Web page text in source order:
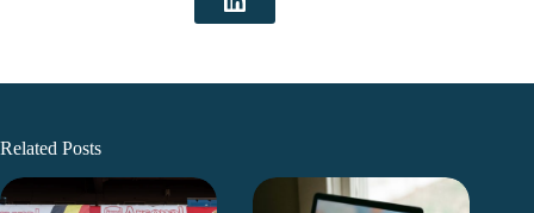
Related Posts